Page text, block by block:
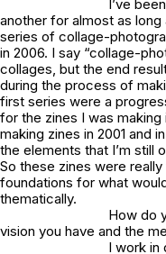
I’ve
another for almost as
series of collage-
in 2006. I say “collage-
collages, but the end
during the process of
first series were a
for the zines I was
making zines in 2001 and
the elements that I’m still
So these zines were
foundations for what
thematically.
How do
vision you have and the
I work in